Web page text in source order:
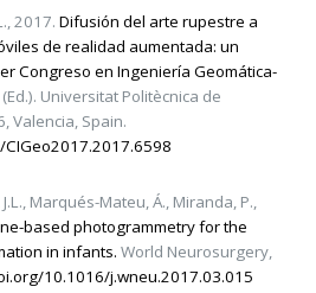
2017. Difusión del arte rupestre a
de realidad aumentada: un
Congreso en Ingeniería Geomática-
Universitat Politècnica de
Valencia, Spain.
Marqués-Mateu, Á., Miranda, P.,
based photogrammetry for the
in infants. World Neurosurgery,
10.1016/j.wneu.2017.03.015